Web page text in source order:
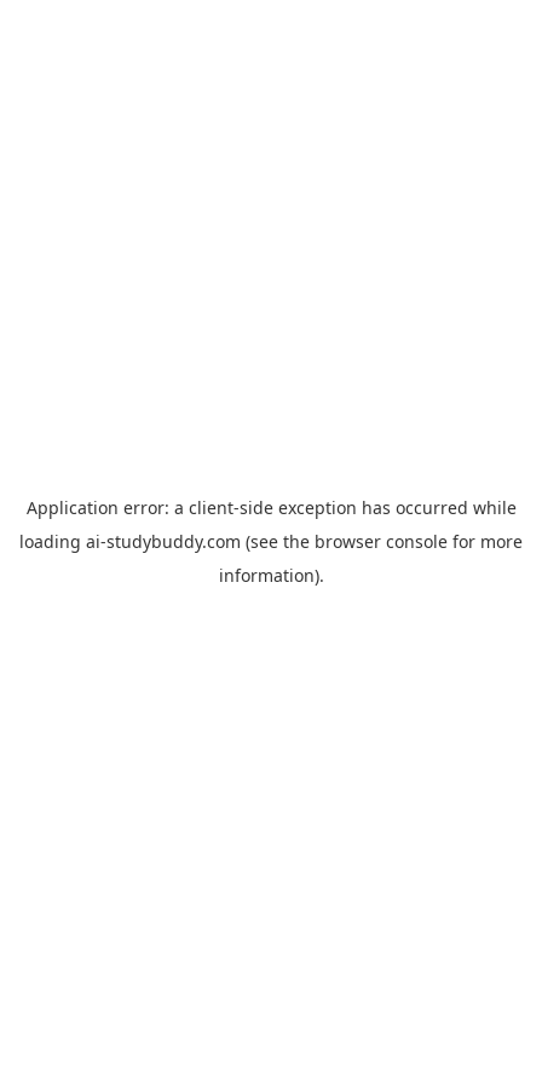
Application error: a client-side exception has occurred while
loading ai-studybuddy.com (see the browser console for more
information).